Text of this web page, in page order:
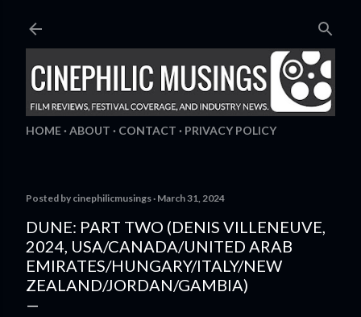
HOME ABOUT CONTACT PRIVACY POLICY
Posted by cinephilicmusings March 31, 2024
DUNE: PART TWO (DENIS VILLENEUVE,
2024, USA/CANADA/UNITED ARAB
EMIRATES/HUNGARY/ITALY/NEW
ZEALAND/JORDAN/GAMBIA)